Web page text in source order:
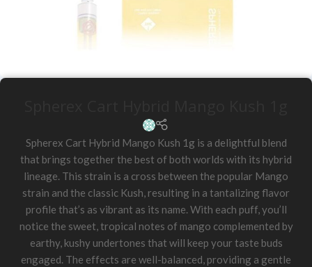
Spherex Cart Hybrid Mango Kush 1g is a delightful blend
that brings together the best of both worlds with its hybrid
lineage. This strain is a cross between the popular Mango
strain and the classic Kush, resulting in a tantalizing flavor
profile that’s as vibrant as its name. With each puff, you’ll
notice the sweet, tropical notes of mango complemented by
earthy, kushy undertones that will keep your taste buds
engaged. The effects are well-balanced, providing a gentle